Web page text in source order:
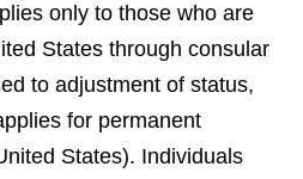
only to those who are
States through consular
to adjustment of status,
for permanent
States). Individuals